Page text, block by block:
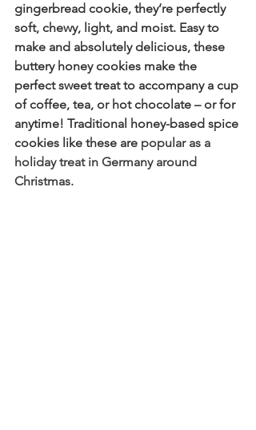
gingerbread cookie, they’re perfectly
soft, chewy, light, and moist. Easy to
make and absolutely delicious, these
buttery honey cookies make the
perfect sweet treat to accompany a cup
of coffee, tea, or hot chocolate – or for
anytime! Traditional honey-based spice
cookies like these are popular as a
holiday treat in Germany around
Christmas.